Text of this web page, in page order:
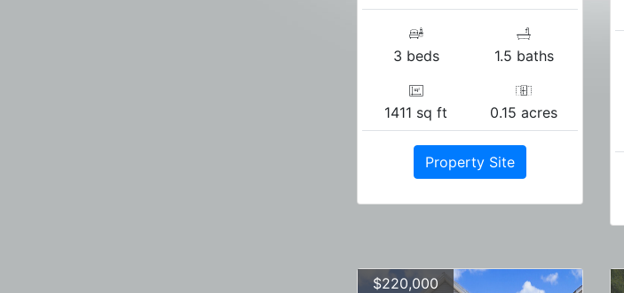
3 beds 1.5 baths
1411 sq ft 0.15 acres
Property Site
$220,000